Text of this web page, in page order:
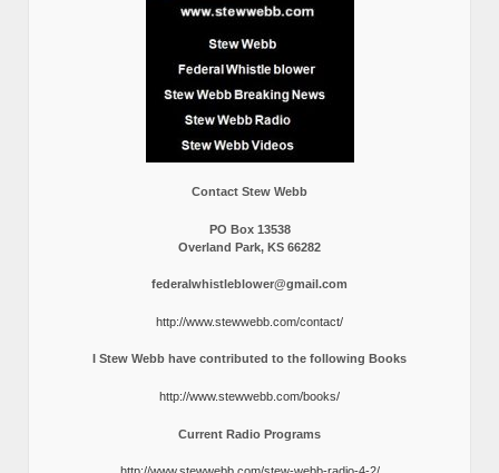
Contact Stew Webb
PO Box 13538
Overland Park, KS 66282
federalwhistleblower@gmail.com
http://www.stewwebb.com/contact/
I Stew Webb have contributed to the following Books
http://www.stewwebb.com/books/
Current Radio Programs